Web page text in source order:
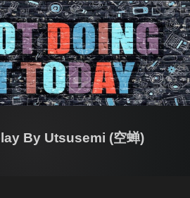
By Utsusemi (空蝉)